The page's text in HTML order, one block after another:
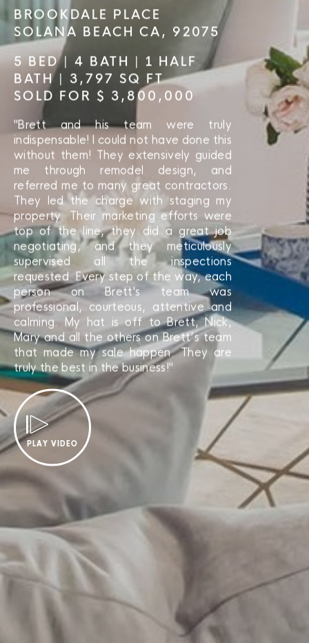
BROOKDALE PLACE
SOLANA BEACH CA, 92075
5 BED | 4 BATH | 1 HALF
BATH | 3,797 SQ FT
SOLD FOR $ 3,800,000
"Brett and his team were truly
indispensable! I could not have done this
without them! They extensively guided
me through remodel design, and
referred me to many great contractors.
They led the charge with staging my
property. Their marketing efforts were
top of the line, they did a great job
negotiating, and they meticulously
supervised all the inspections
requested. Every step of the way, each
person on Brett's team was
professional, courteous, attentive and
calming. My hat is off to Brett, Nick,
Mary and all the others on Brett’s team
that made my sale happen. They are
truly the best in the business!"
PLAY VIDEO